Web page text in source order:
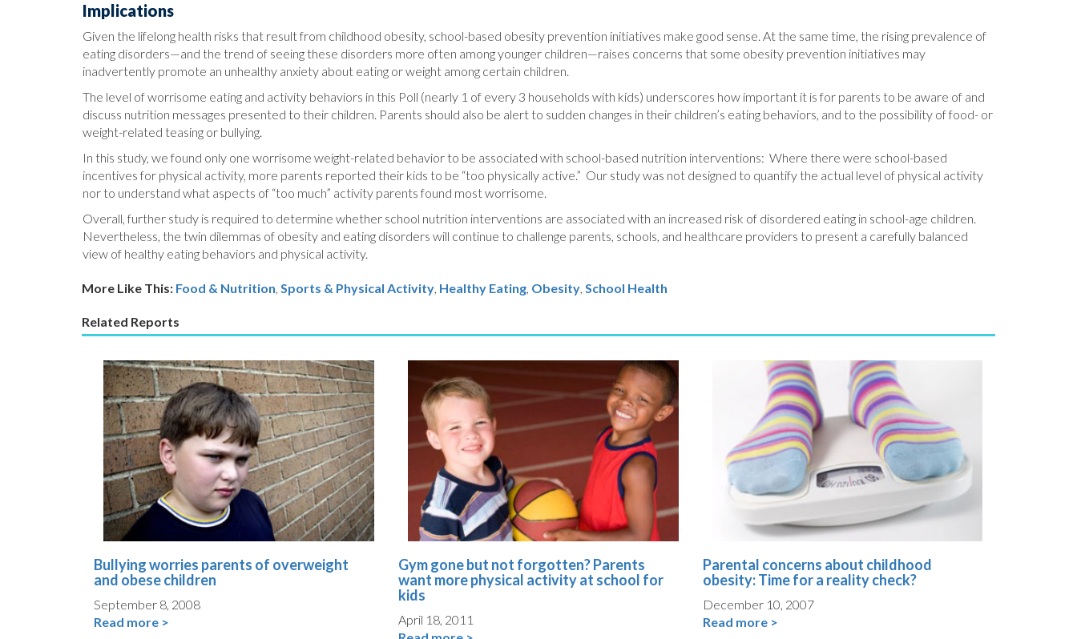
Implications
Given the lifelong health risks that result from childhood obesity, school-based obesity prevention initiatives make good sense. At the same time, the rising prevalence of
eating disorders—and the trend of seeing these disorders more often among younger children—raises concerns that some obesity prevention initiatives may
inadvertently promote an unhealthy anxiety about eating or weight among certain children.
The level of worrisome eating and activity behaviors in this Poll (nearly 1 of every 3 households with kids) underscores how important it is for parents to be aware of and
discuss nutrition messages presented to their children. Parents should also be alert to sudden changes in their children’s eating behaviors, and to the possibility of food- or
weight-related teasing or bullying.
In this study, we found only one worrisome weight-related behavior to be associated with school-based nutrition interventions: Where there were school-based
incentives for physical activity, more parents reported their kids to be “too physically active.” Our study was not designed to quantify the actual level of physical activity
nor to understand what aspects of “too much” activity parents found most worrisome.
Overall, further study is required to determine whether school nutrition interventions are associated with an increased risk of disordered eating in school-age children.
Nevertheless, the twin dilemmas of obesity and eating disorders will continue to challenge parents, schools, and healthcare providers to present a carefully balanced
view of healthy eating behaviors and physical activity.
More Like This: Food & Nutrition, Sports & Physical Activity Healthy Eating, Obesity, School Health
Related Reports
Bullying worries parents of overweight
and obese children
September 8, 2008
Read more >
Gym gone but not forgotten? Parents
want more physical activity at school for
kids
April 18, 2011
Parental concerns about childhood
obesity: Time for a reality check?
December 10, 2007
Read more >